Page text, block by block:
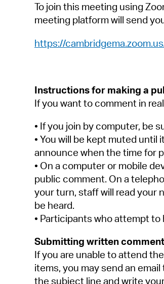
To join this meeting using
meeting platform will send
https://
Instructions for making a
If you want to comment in
• If you join by computer, be
• You will be kept muted
announce when the time for
• On a computer or mobile
public comment. On a
your turn, staff will read your
be heard.
• Participants who attempt
Submitting written
If you are unable to attend
items, you may send an email
the subject line and write